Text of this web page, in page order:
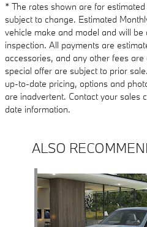
* The rates shown are for
subject to change. Estimated
vehicle make and model and will
inspection. All payments are
accessories, and any other fees
special offer are subject to prior
up-to-date pricing, options and
are inadvertent. Contact your sales
date information.
ALSO
Slide 1 of 6